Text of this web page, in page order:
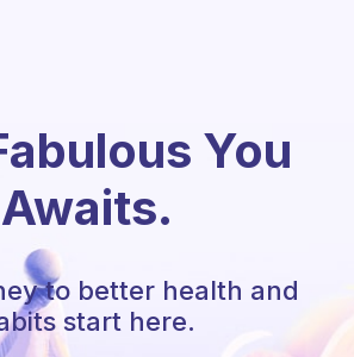
You
Awaits.
to better health and
start here.